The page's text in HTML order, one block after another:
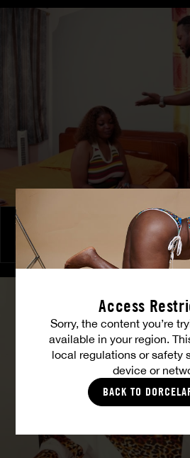
Access
Sorry, the content you’re
available in your region.
local regulations or safety
device or
BACK TO
The Freed Club – Power Games
COCO